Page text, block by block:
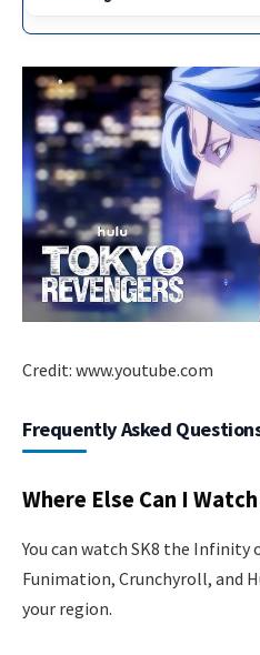
Credit: www.youtube.com
Frequently Asked
Where Else Can I
You can watch SK8 the
Funimation, Crunchyroll, and
your region.